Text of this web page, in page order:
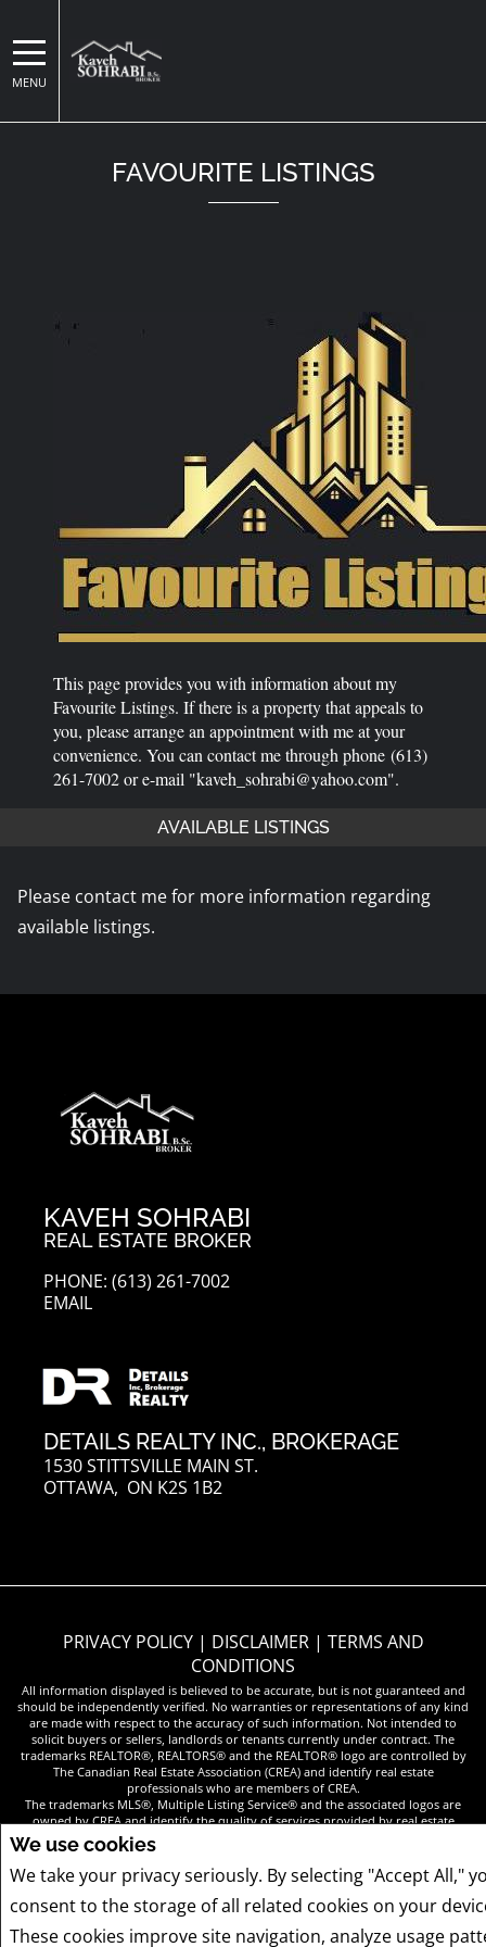
We use cookies
We take your privacy seriously. By selecting "Accept All,"
consent to the storage of all related cookies on your
These cookies improve site navigation, analyze usage
MENU
FAVOURITE LISTINGS
This page provides you with information about my
Favourite Listings. If there is a property that appeals to
you, please arrange an appointment with me at your
convenience. You can contact me through phone (613)
261-7002 or e-mail "kaveh_sohrabi@yahoo.com".
AVAILABLE LISTINGS
Please contact me for more information regarding
available listings.
KAVEH SOHRABI
REAL ESTATE BROKER
PHONE: (613) 261-7002
EMAIL
DETAILS REALTY INC., BROKERAGE
1530 STITTSVILLE MAIN ST.
OTTAWA, ON K2S 1B2
PRIVACY POLICY | DISCLAIMER | TERMS AND
CONDITIONS
All information displayed is believed to be accurate, but is not guaranteed and
should be independently verified. No warranties or representations of any kind
are made with respect to the accuracy of such information. Not intended to
solicit buyers or sellers, landlords or tenants currently under contract. The
trademarks REALTOR®, REALTORS® and the REALTOR® logo are controlled by
The Canadian Real Estate Association (CREA) and identify real estate
professionals who are members of CREA.
The trademarks MLS®, Multiple Listing Service® and the associated logos are
owned by CREA and identify the quality of services provided by real estate
professionals who are members of CREA.
REALTOR® contact information provided to facilitate inquiries from consumers
interested in Real Estate services. Please do not contact the website owner with
unsolicited commercial offers.
COPYRIGHT© 2026 JUMPTOOLS® INC. REAL ESTATE WEBSITES FOR AGENTS AND